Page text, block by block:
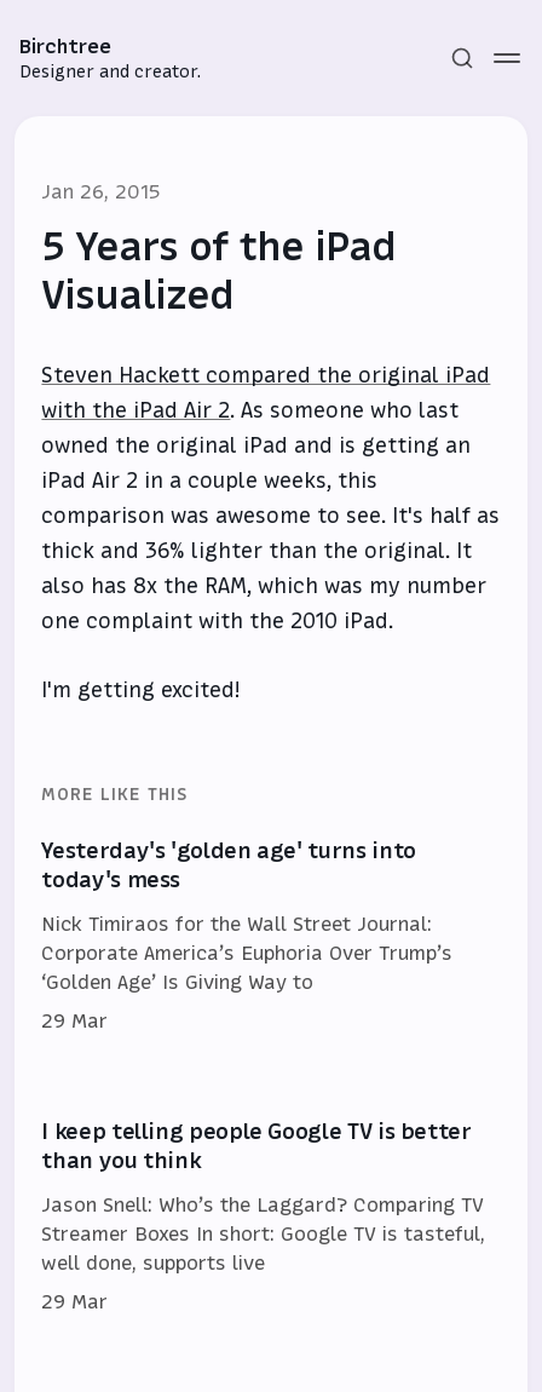
Birchtree
Designer and creator.
Sign in
Jan 26, 2015
5 Years of the iPad
Visualized
Steven Hackett compared the original iPad
with the iPad Air 2. As someone who last
owned the original iPad and is getting an
iPad Air 2 in a couple weeks, this
comparison was awesome to see. It's half as
thick and 36% lighter than the original. It
also has 8x the RAM, which was my number
one complaint with the 2010 iPad.
I'm getting excited!
MORE LIKE THIS
Yesterday's 'golden age' turns into
today's mess
Nick Timiraos for the Wall Street Journal:
Corporate America’s Euphoria Over Trump’s
‘Golden Age’ Is Giving Way to
29 Mar
I keep telling people Google TV is better
than you think
Jason Snell: Who’s the Laggard? Comparing TV
Streamer Boxes In short: Google TV is tasteful,
well done, supports live
29 Mar